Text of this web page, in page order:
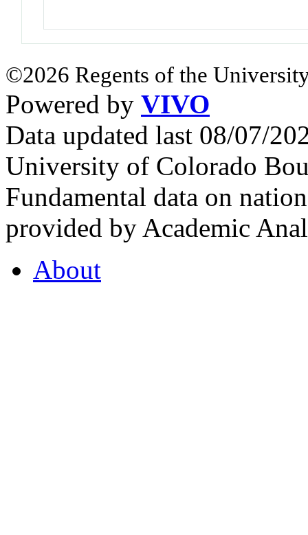
©2026 Regents of the
Powered by VIVO
Data updated last 08/07/
University of Colorado
Fundamental data on
provided by Academic
About